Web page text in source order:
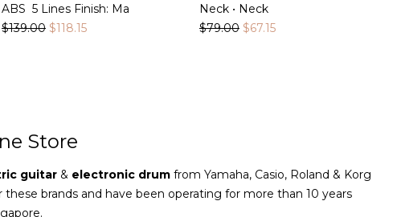
ABS 5 Lines Finish: Ma
$139.00 $118.15
Neck • Neck
$79.00 $67.15
Store
guitar & electronic drum from Yamaha, Casio, Roland & Korg
brands and have been operating for more than 10 years